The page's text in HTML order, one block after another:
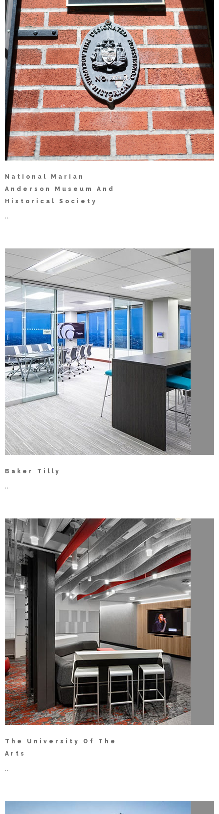
National Marian
Anderson Museum And
Historical Society
...
Baker Tilly
...
The University Of The
Arts
...